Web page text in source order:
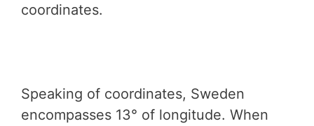
coordinates.
Speaking of coordinates, Sweden
encompasses 13° of longitude. When